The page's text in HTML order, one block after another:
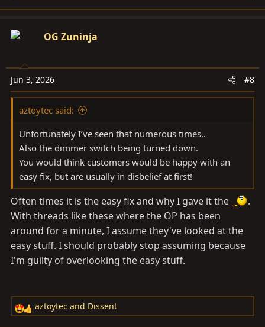
e
c
o
n
s
OG Zuninja
Jun 3, 2026 #8
aztoytec said:
Unfortunately I’ve seen that numerous times..
Also the dimmer switch being turned down.
You would think customers would be happy with an
easy fix, but are usually in disbelief at first!
Often times it is the easy fix and why I gave it the
.
With threads like these where the OP has been
around for a minute, I assume they've looked at the
easy stuff. I should probably stop assuming because
I'm guilty of overlooking the easy stuff.
R
aztoytec and Dissent